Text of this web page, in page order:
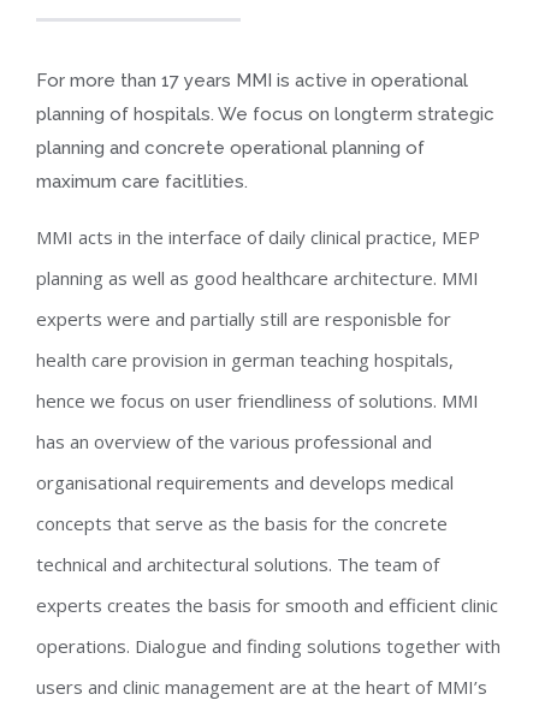
For more than 17 years MMI is active in operational
planning of hospitals. We focus on longterm strategic
planning and concrete operational planning of
maximum care facitlities.
MMI acts in the interface of daily clinical practice, MEP
planning as well as good healthcare architecture. MMI
experts were and partially still are responisble for
health care provision in german teaching hospitals,
hence we focus on user friendliness of solutions. MMI
has an overview of the various professional and
organisational requirements and develops medical
concepts that serve as the basis for the concrete
technical and architectural solutions. The team of
experts creates the basis for smooth and efficient clinic
operations. Dialogue and finding solutions together with
users and clinic management are at the heart of MMI’s